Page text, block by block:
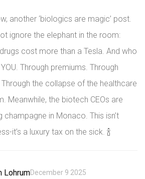
another ‘biologics are magic’ post.
ignore the elephant in the room:
cost more than a Tesla. And who
Through premiums. Through
the collapse of the healthcare
Meanwhile, the biotech CEOs are
champagne in Monaco. This isn’t
it’s a luxury tax on the sick. 🍾
LohrumDecember 9 2025